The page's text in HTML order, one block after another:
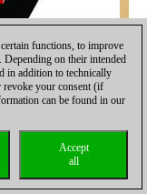
functions, to improve
Depending on their intended
in addition to technically
revoke your consent (if
can be found in our
Accept
all